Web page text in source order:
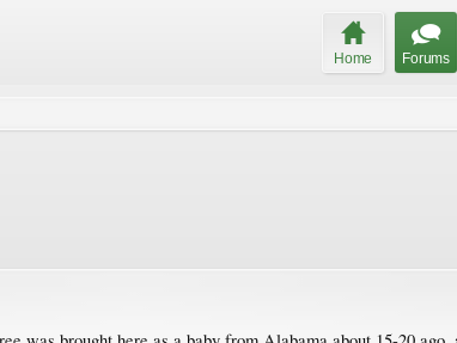
Home Forums